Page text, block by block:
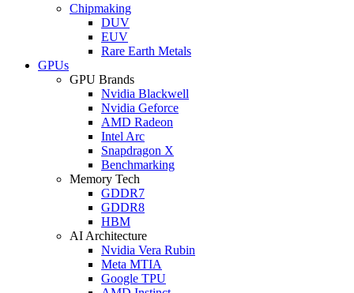
Chipmaking
DUV
EUV
Rare Earth Metals
GPUs
GPU Brands
Nvidia Blackwell
Nvidia Geforce
AMD Radeon
Intel Arc
Snapdragon X
Benchmarking
Memory Tech
GDDR7
GDDR8
HBM
AI Architecture
Nvidia Vera Rubin
Meta MTIA
Google TPU